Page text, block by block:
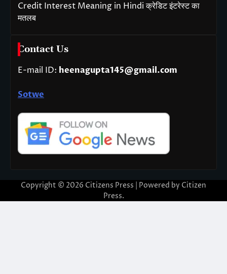
Credit Interest Meaning in Hindi क्रेडिट इंटरेस्ट का
मतलब
Contact Us
E-mail ID: heenagupta145@gmail.com
Sotwe
Copyright © 2026 Citizens Press | Powered by Citizen
Press.